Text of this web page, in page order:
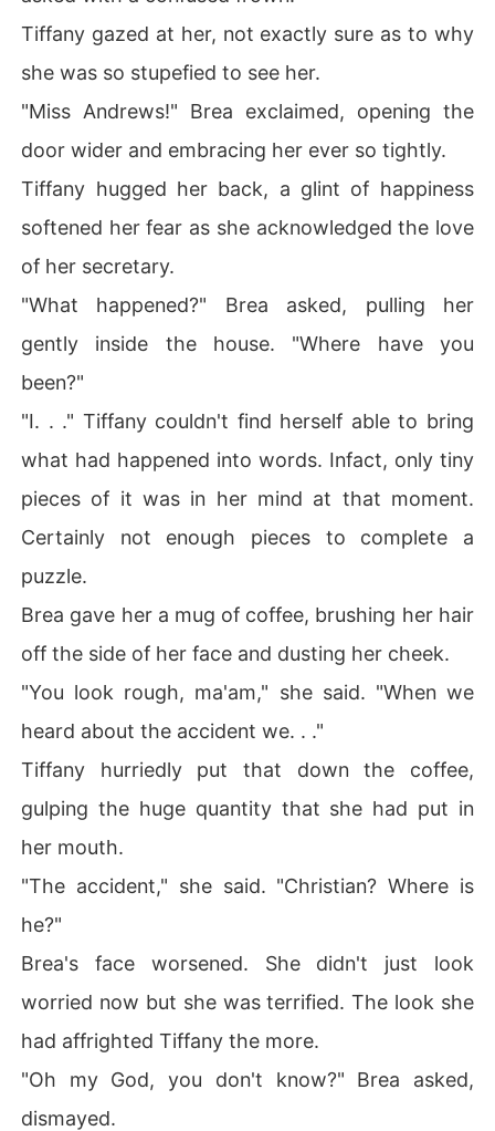
Tiffany gazed at her, not exactly sure as to why
she was so stupefied to see her.
"Miss Andrews!" Brea exclaimed, opening the
door wider and embracing her ever so tightly.
Tiffany hugged her back, a glint of happiness
softened her fear as she acknowledged the love
of her secretary.
"What happened?" Brea asked, pulling her
gently inside the house. "Where have you
been?"
"I. . ." Tiffany couldn't find herself able to bring
what had happened into words. Infact, only tiny
pieces of it was in her mind at that moment.
Certainly not enough pieces to complete a
puzzle.
Brea gave her a mug of coffee, brushing her hair
off the side of her face and dusting her cheek.
"You look rough, ma'am," she said. "When we
heard about the accident we. . ."
Tiffany hurriedly put that down the coffee,
gulping the huge quantity that she had put in
her mouth.
"The accident," she said. "Christian? Where is
he?"
Brea's face worsened. She didn't just look
worried now but she was terrified. The look she
had affrighted Tiffany the more.
"Oh my God, you don't know?" Brea asked,
dismayed.